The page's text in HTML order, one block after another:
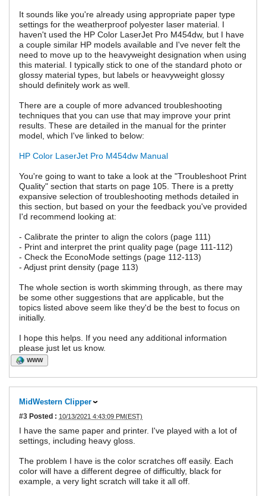
It sounds like you're already using appropriate paper type
settings for the weatherproof polyester laser material. I
haven't used the HP Color LaserJet Pro M454dw, but I have
a couple similar HP models available and I've never felt the
need to move up to the heavyweight designation when using
this material. I typically stick to one of the standard photo or
glossy material types, but labels or heavyweight glossy
should definitely work as well.
There are a couple of more advanced troubleshooting
techniques that you can use that may improve your print
results. These are detailed in the manual for the printer
model, which I've linked to below:
HP Color LaserJet Pro M454dw Manual
You're going to want to take a look at the "Troubleshoot Print
Quality" section that starts on page 105. There is a pretty
expansive selection of troubleshooting methods detailed in
this section, but based on your the feedback you've provided
I'd recommend looking at:
- Calibrate the printer to align the colors (page 111)
- Print and interpret the print quality page (page 111-112)
- Check the EconoMode settings (page 112-113)
- Adjust print density (page 113)
The whole section is worth skimming through, as there may
be some other suggestions that are applicable, but the
topics listed above seem like they'd be the best to focus on
initially.
I hope this helps. If you need any additional information
please just let us know.
WWW
MidWestern Clipper
#3 Posted : 10/13/2021 4:43:09 PM(EST)
I have the same paper and printer. I've played with a lot of
settings, including heavy gloss.
The problem I have is the color scratches off easily. Each
color will have a different degree of difficultly, black for
example, a very light scratch will take it all off.